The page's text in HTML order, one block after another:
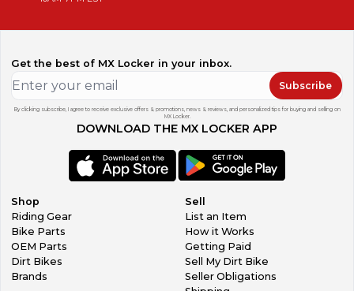
Get the best of MX Locker in your inbox.
Subscribe
By clicking subscribe, I agree to receive exclusive offers & promotions, news & reviews, and personalized tips for buying and selling on
MX Locker.
DOWNLOAD THE MX LOCKER APP
Shop
Riding Gear
Bike Parts
OEM Parts
Dirt Bikes
Brands
Sell
List an Item
How it Works
Getting Paid
Sell My Dirt Bike
Seller Obligations